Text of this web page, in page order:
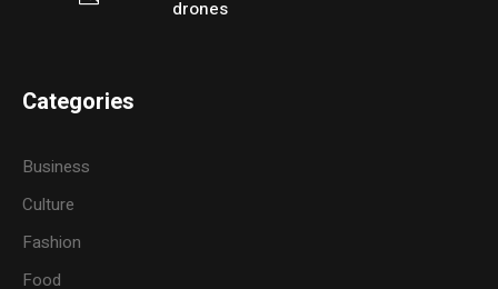
drones
Categories
Business
Culture
Fashion
Food